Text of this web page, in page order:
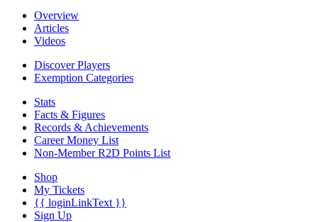
Overview
Articles
Videos
Discover Players
Exemption Categories
Stats
Facts & Figures
Records & Achievements
Career Money List
Non-Member R2D Points List
Shop
My Tickets
{{ loginLinkText }}
Sign Up